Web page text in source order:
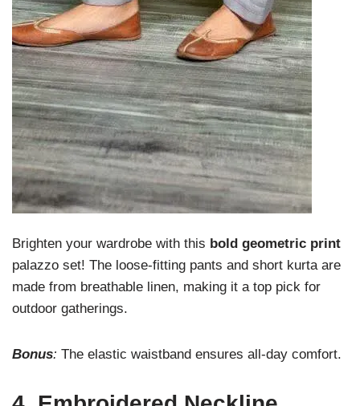
Brighten your wardrobe with this bold geometric print
palazzo set! The loose-fitting pants and short kurta are
made from breathable linen, making it a top pick for
outdoor gatherings.
Bonus: The elastic waistband ensures all-day comfort.